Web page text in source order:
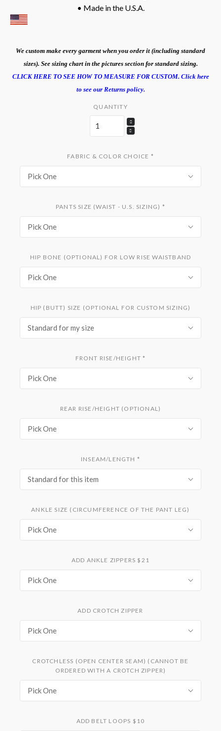
• Made in the U.S.A.
We custom make every garment when you order it (including standard
sizes). See sizing chart in the pictures section for standard sizing.
CLICK HERE TO SEE HOW TO MEASURE FOR CUSTOM. Click here
to see our Returns policy.
QUANTITY
FABRIC & COLOR CHOICE *
Pick One
PANTS SIZE (WAIST - U.S. SIZING) *
Pick One
HIP BONE (OPTIONAL) FOR LOW RISE WAISTBAND
Pick One
HIP (BUTT) SIZE (OPTIONAL FOR CUSTOM SIZING)
Standard for my size
FRONT RISE/HEIGHT*
Pick One
REAR RISE/HEIGHT (OPTIONAL)
Pick One
INSEAM/LENGTH *
Standard for this item
ANKLE SIZE (CIRCUMFERENCE OF THE PANT LEG)
Pick One
ADD ANKLE ZIPPERS $21
Pick One
ADD CROTCH ZIPPER
Pick One
CROTCHLESS (OPEN CENTER SEAM) (CANNOT BE
ORDERED WITH A CROTCH ZIPPER)
Pick One
ADD BELT LOOPS $10